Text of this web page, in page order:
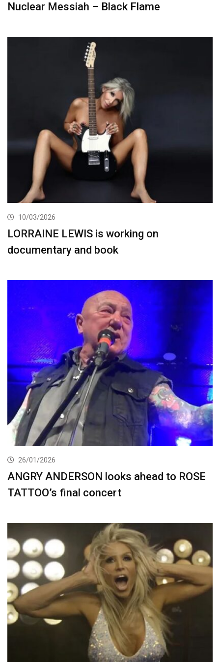
Nuclear Messiah – Black Flame
10/03/2026
LORRAINE LEWIS is working on
documentary and book
26/01/2026
ANGRY ANDERSON looks ahead to ROSE
TATTOO’s final concert